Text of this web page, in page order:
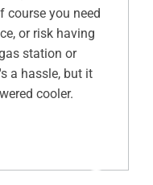
course you need
or risk having
station or
a hassle, but it
cooler.